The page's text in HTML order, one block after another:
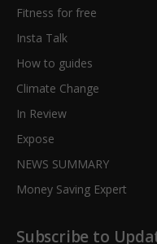
Fitness for free
Insta Talk
How to guides
Climate Change
In Review
Expose
NEWS SUMMARY
Money Saving Expert
Subscribe to